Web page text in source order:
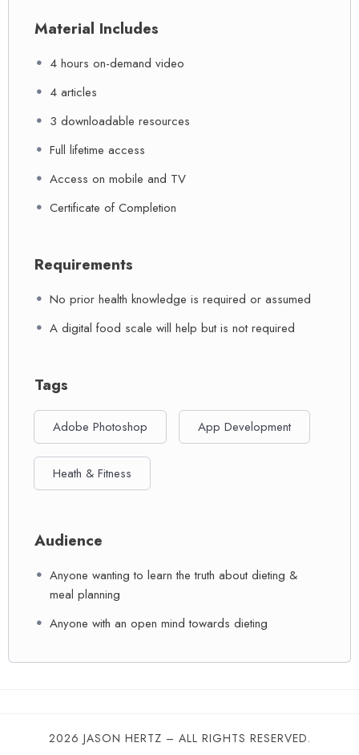
Material Includes
4 hours on-demand video
4 articles
3 downloadable resources
Full lifetime access
Access on mobile and TV
Certificate of Completion
Requirements
No prior health knowledge is required or assumed
A digital food scale will help but is not required
Tags
Adobe Photoshop App Development
Heath & Fitness
Audience
Anyone wanting to learn the truth about dieting &
meal planning
Anyone with an open mind towards dieting
2026 JASON HERTZ – ALL RIGHTS RESERVED.